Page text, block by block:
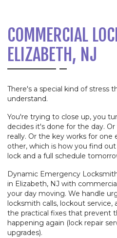
COMMERCIAL
ELIZABETH, NJ
There's a special kind of stress
understand.
You're trying to close up, you
decides it's done for the day.
really. Or the key works for
other, which is how you find
lock and a full schedule
Dynamic Emergency
in Elizabeth, NJ with
your day moving. We handle
locksmith calls, lockout service,
the practical fixes that prevent
happening again (lock repair
upgrades).